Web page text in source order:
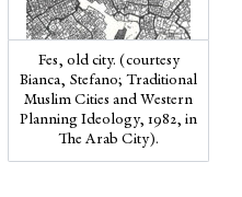
Fes, old city. (courtesy
Bianca, Stefano; Traditional
Muslim Cities and Western
Planning Ideology, 1982, in
The Arab City).